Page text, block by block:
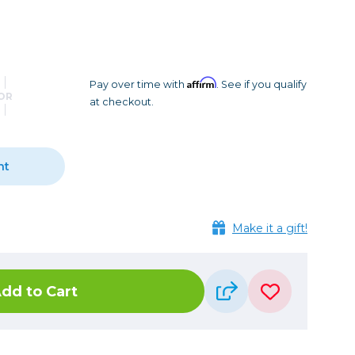
Sling Bags
Waist Bags
Tripods
Photo Heads
Video Tripods & Monopods
Printing
Pay over time with Affirm. See if you qualify
at checkout.
Make it a gift!
to Cart